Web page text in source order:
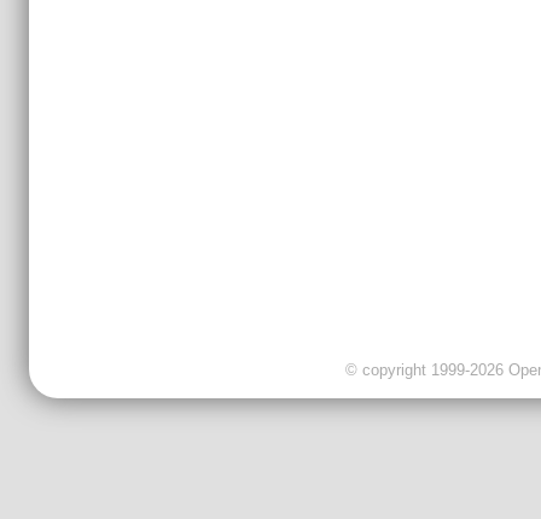
© copyright 1999-2026